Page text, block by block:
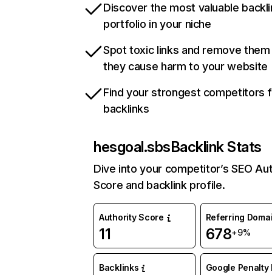
Discover the most valuable
portfolio in your niche
Spot toxic links and remove
they cause harm to your website
Find your strongest competitors
backlinks
hesgoal.sbsBacklink Stats
Dive into your competitor’s SEO
Score and backlink profile.
Authority Score
11
Referring
678+9%
Backlinks Google Penalty